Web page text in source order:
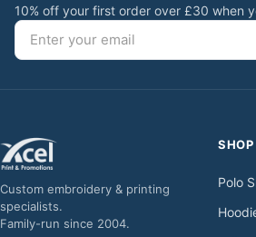
10% off your first order over £30 when
Email address
Custom embroidery & printing
specialists.
Family-run since 2004.
SHOP
Polo